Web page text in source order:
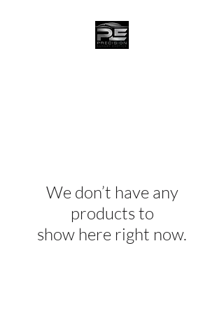
We don’t have any
products to
show here right now.